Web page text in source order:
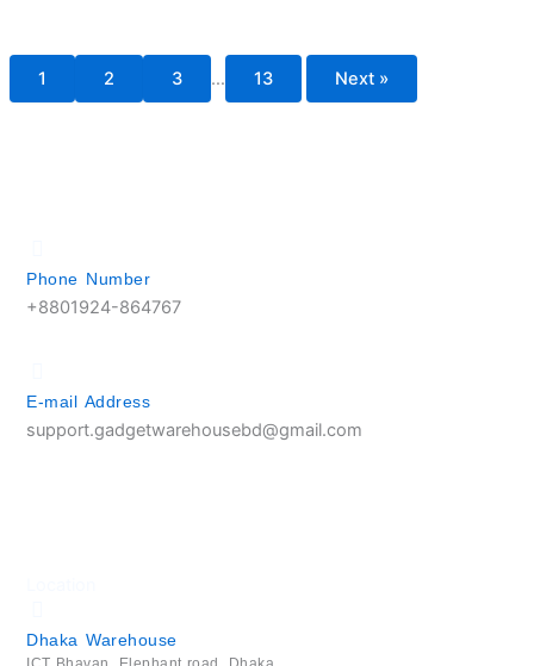
1 2 3 … 13 Next »
Phone Number
+8801924-864767
E-mail Address
support.gadgetwarehousebd@gmail.com
Dhaka Warehouse